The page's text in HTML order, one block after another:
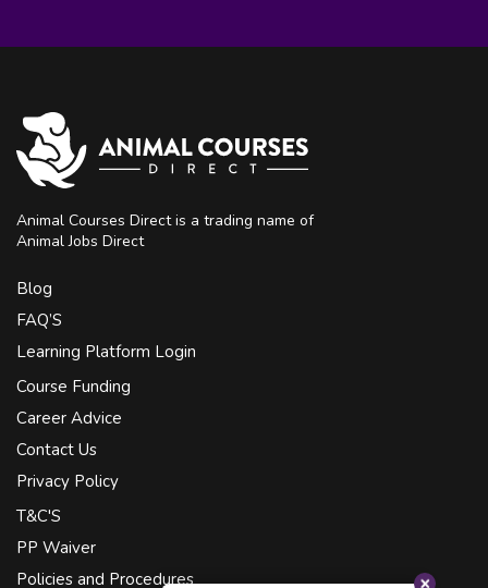
Animal Courses Direct is a trading name of
Animal Jobs Direct
Blog
FAQ’S
Learning Platform Login
Course Funding
Career Advice
Contact Us
Privacy Policy
T&C'S
PP Waiver
Policies and Procedures